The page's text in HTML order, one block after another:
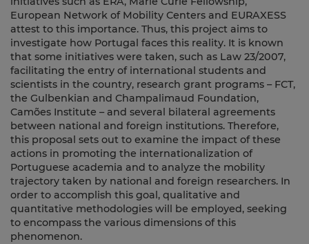
European Network of Mobility Centers and EURAXESS
attest to this importance. Thus, this project aims to
investigate how Portugal faces this reality. It is known
that some initiatives were taken, such as Law 23/2007,
facilitating the entry of international students and
scientists in the country, research grant programs – FCT,
the Gulbenkian and Champalimaud Foundation,
Camões Institute – and several bilateral agreements
between national and foreign institutions. Therefore,
this proposal sets out to examine the impact of these
actions in promoting the internationalization of
Portuguese academia and to analyze the mobility
trajectory taken by national and foreign researchers. In
order to accomplish this goal, qualitative and
quantitative methodologies will be employed, seeking
to encompass the various dimensions of this
phenomenon.